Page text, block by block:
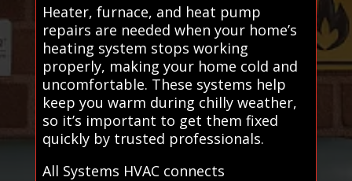
Heater, furnace, and heat pump
repairs are needed when your home’s
heating system stops working
properly, making your home cold and
uncomfortable. These systems help
keep you warm during chilly weather,
so it’s important to get them fixed
quickly by trusted professionals.
All Systems HVAC connects